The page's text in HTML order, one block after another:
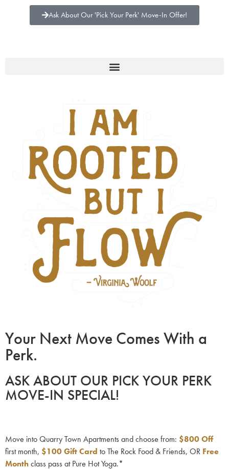
Ask About Our 'Pick Your Perk' Move-In Offer!
Your Next Move Comes With a
Perk.
ASK ABOUT OUR PICK YOUR PERK
MOVE-IN SPECIAL!
Move into Quarry Town Apartments and choose from: $800Off
first month, $100 Gift Card to The Rock Food & Friends, OR Free
Monthclass pass at Pure Hot Yoga.*